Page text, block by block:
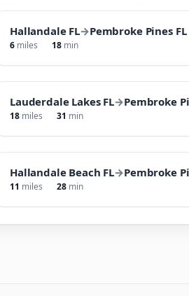
Hallandale FL→Pembroke Pines FL
6 miles 18 min
Lauderdale Lakes FL→Pembroke
18 miles 31 min
Hallandale Beach FL→Pembroke
11 miles 28 min